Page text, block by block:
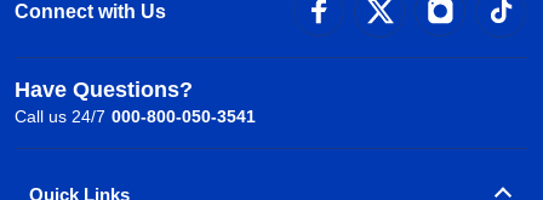
Connect with Us
Have Questions?
Call us 24/7 000-800-050-3541
Quick Links